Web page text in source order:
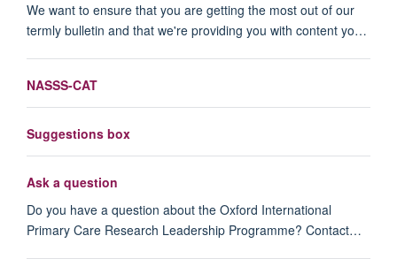
We want to ensure that you are getting the most out of our
termly bulletin and that we're providing you with content yo…
NASSS-CAT
Suggestions box
Ask a question
Do you have a question about the Oxford International
Primary Care Research Leadership Programme? Contact…